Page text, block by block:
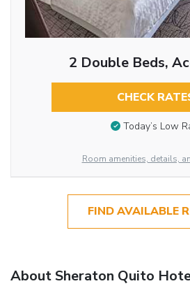
2 Double Beds,
CHECK
Today’s Low
Room amenities, details,
FIND AVAILABLE
About Sheraton Quito